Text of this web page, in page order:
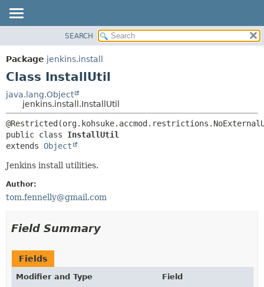
PACKAGE
CLASS
TREE
DEPRECATED
INDEX
DETAIL:
SEARCH
Package jenkins.install
Class InstallUtil
java.lang.Object
jenkins.install.InstallUtil
public class InstallUtil
extends Object
Jenkins install utilities.
Author:
tom.fennelly@gmail.com
Field Summary
Fields
Modifier and Type
Field